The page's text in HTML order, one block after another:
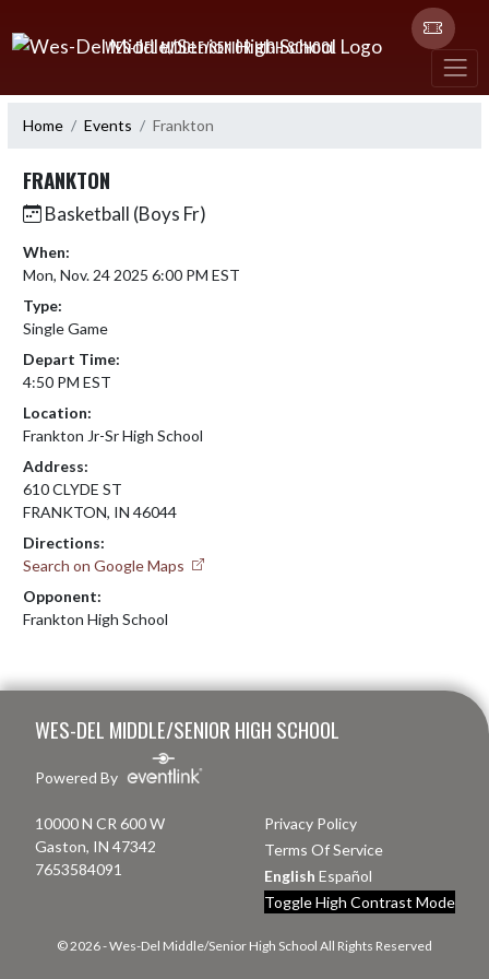
WES-DEL MIDDLE/SENIOR HIGH SCHOOL
Home Events Frankton
FRANKTON
Basketball (Boys Fr)
When:
Mon, Nov. 24 2025 6:00 PM EST
Type:
Single Game
Depart Time:
4:50 PM EST
Location:
Frankton Jr-Sr High School
Address:
610 CLYDE ST
FRANKTON, IN 46044
Directions:
Search on Google Maps
Opponent:
Frankton High School
WES-DEL MIDDLE/SENIOR HIGH SCHOOL
Powered By
10000 N CR 600 W
Gaston, IN 47342
7653584091
Privacy Policy
Terms Of Service
English Español
Toggle High Contrast Mode
© 2026 - Wes-Del Middle/Senior High School All Rights Reserved